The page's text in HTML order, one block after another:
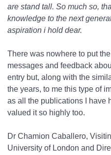
are stand tall. So much so,
knowledge to the next
aspiration i hold dear.
There was nowhere to put
messages and feedback
entry but, along with the
the years, to me this type of
as all the publications I have
valued it so highly too.
Dr Chamion Caballero,
University of London and